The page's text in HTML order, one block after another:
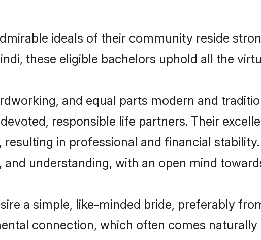
ideals of their community reside
these eligible bachelors uphold all the
and equal parts modern and
responsible life partners. Their
resulting in professional and financial
understanding, with an open mind
a simple, like-minded bride, preferably
connection, which often comes naturally